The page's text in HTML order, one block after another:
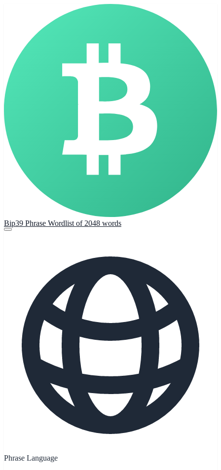
Bip39 Phrase Wordlist of 2048 words
Phrase Language